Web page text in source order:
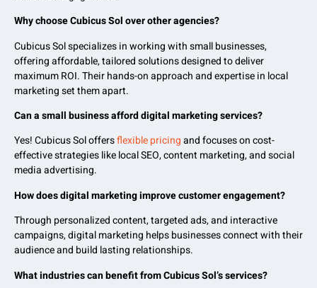
Why choose Cubicus Sol over other agencies?
Cubicus Sol specializes in working with small businesses,
offering affordable, tailored solutions designed to deliver
maximum ROI. Their hands-on approach and expertise in local
marketing set them apart.
Can a small business afford digital marketing services?
Yes! Cubicus Sol offersflexible pricingand focuses on cost-
effective strategies like local SEO, content marketing, and social
media advertising.
How does digital marketing improve customer engagement?
Through personalized content, targeted ads, and interactive
campaigns, digital marketing helps businesses connect with their
audience and build lasting relationships.
What industries can benefit from Cubicus Sol’s services?